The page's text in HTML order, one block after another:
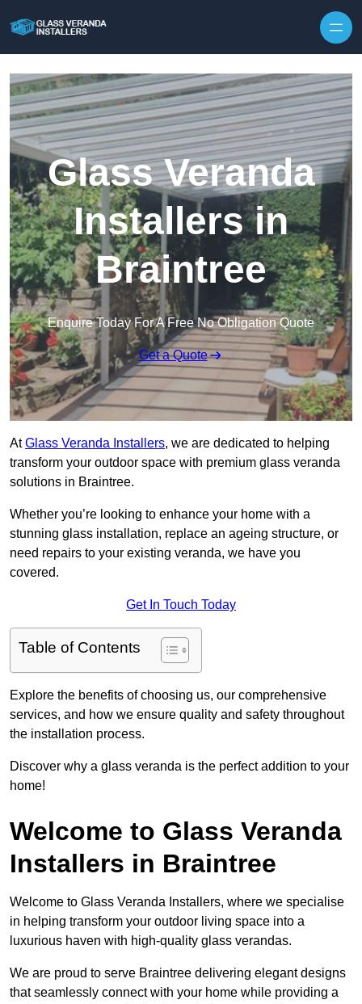
Glass Veranda
Installers in
Braintree
Enquire Today For A Free No Obligation Quote
Get a Quote
AtGlass Veranda Installers, we are dedicated to helping
transform your outdoor space with premium glass veranda
solutions in Braintree.
Whether you’re looking to enhance your home with a
stunning glass installation, replace an ageing structure, or
need repairs to your existing veranda, we have you
covered.
Get In Touch Today
Table of Contents
Explore the benefits of choosing us, our comprehensive
services, and how we ensure quality and safety throughout
the installation process.
Discover why a glass veranda is the perfect addition to your
home!
Welcome to Glass Veranda
Installers in Braintree
Welcome to Glass Veranda Installers, where we specialise
in helping transform your outdoor living space into a
luxurious haven with high-quality glass verandas.
We are proud to serve Braintree delivering elegant designs
that seamlessly connect with your home while providing a